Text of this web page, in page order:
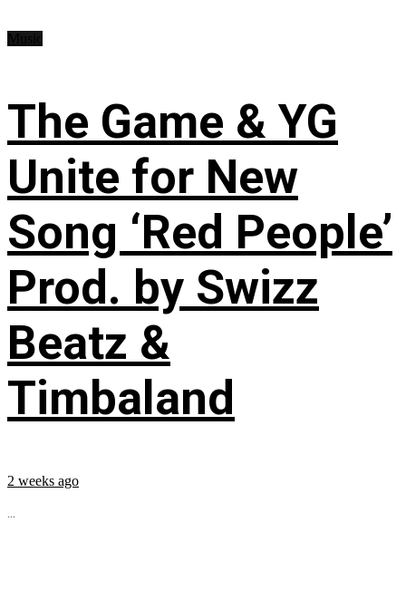
The Game & YG
Unite for New
Song ‘Red People’
Prod. by Swizz
Beatz &
Timbaland
2 weeks ago
...